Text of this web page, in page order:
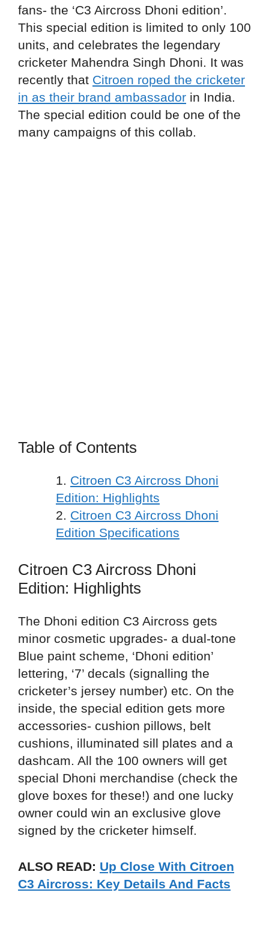
fans- the ‘C3 Aircross Dhoni edition’.
This special edition is limited to only 100
units, and celebrates the legendary
cricketer Mahendra Singh Dhoni. It was
recently that Citroen roped the cricketer
in as their brand ambassador in India.
The special edition could be one of the
many campaigns of this collab.
Table of Contents
Citroen C3 Aircross Dhoni
Edition: Highlights
Citroen C3 Aircross Dhoni
Edition Specifications
Citroen C3 Aircross Dhoni
Edition: Highlights
The Dhoni edition C3 Aircross gets
minor cosmetic upgrades- a dual-tone
Blue paint scheme, ‘Dhoni edition’
lettering, ‘7’ decals (signalling the
cricketer’s jersey number) etc. On the
inside, the special edition gets more
accessories- cushion pillows, belt
cushions, illuminated sill plates and a
dashcam. All the 100 owners will get
special Dhoni merchandise (check the
glove boxes for these!) and one lucky
owner could win an exclusive glove
signed by the cricketer himself.
ALSO READ: Up Close With Citroen
C3 Aircross: Key Details And Facts